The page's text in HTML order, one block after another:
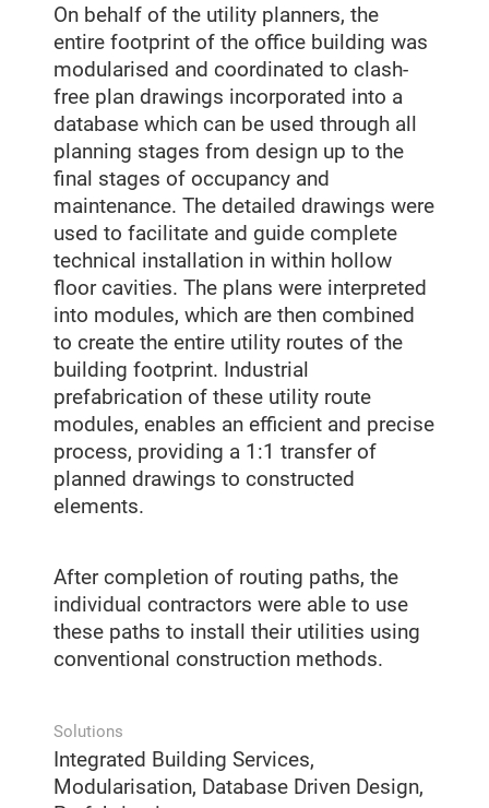
On behalf of the utility planners, the
entire footprint of the office building was
modularised and coordinated to clash-
free plan drawings incorporated into a
database which can be used through all
planning stages from design up to the
final stages of occupancy and
maintenance. The detailed drawings were
used to facilitate and guide complete
technical installation in within hollow
floor cavities. The plans were interpreted
into modules, which are then combined
to create the entire utility routes of the
building footprint. Industrial
prefabrication of these utility route
modules, enables an efficient and precise
process, providing a 1:1 transfer of
planned drawings to constructed
elements.
After completion of routing paths, the
individual contractors were able to use
these paths to install their utilities using
conventional construction methods.
Solutions
Integrated Building Services,
Modularisation, Database Driven Design,